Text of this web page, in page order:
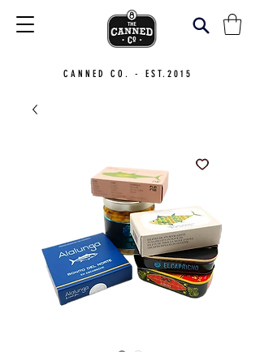
CANNED CO. - EST.2015